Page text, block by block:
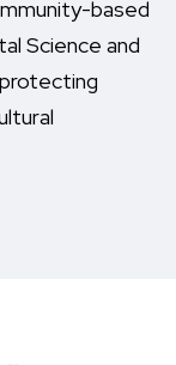
based
Science and